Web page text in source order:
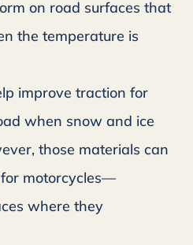
on road surfaces that
the temperature is
improve traction for
when snow and ice
those materials can
for motorcycles—
where they